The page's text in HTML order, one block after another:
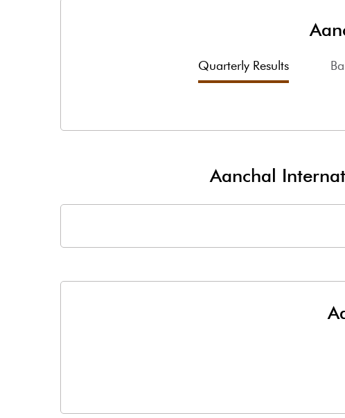
Quarterly Results
Aanchal